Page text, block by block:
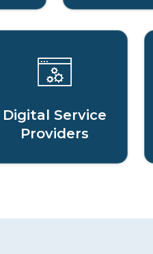
Digital Service
Providers